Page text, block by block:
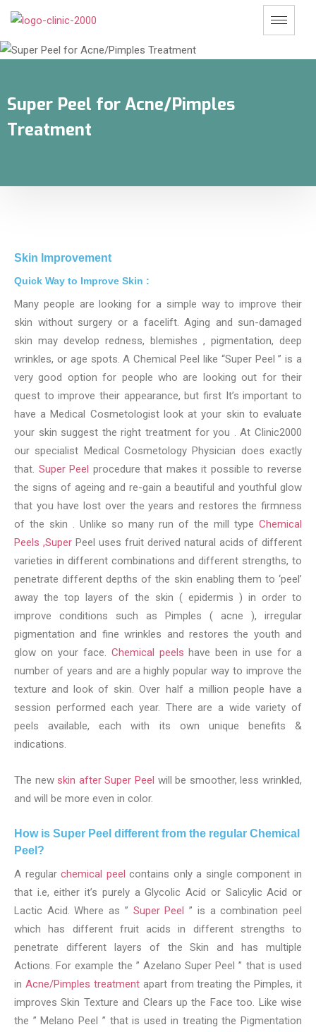
Super Peel for Acne/Pimples
Treatment
Skin Improvement
Quick Way to Improve Skin :
Many people are looking for a simple way to improve their
skin without surgery or a facelift. Aging and sun-damaged
skin may develop redness, blemishes , pigmentation, deep
wrinkles, or age spots. A Chemical Peel like “Super Peel ” is a
very good option for people who are looking out for their
quest to improve their appearance, but first It’s important to
have a Medical Cosmetologist look at your skin to evaluate
your skin suggest the right treatment for you . At Clinic2000
our specialist Medical Cosmetology Physician does exactly
that. Super Peel procedure that makes it possible to reverse
the signs of ageing and re-gain a beautiful and youthful glow
that you have lost over the years and restores the firmness
of the skin . Unlike so many run of the mill type Chemical
Peels ,Super Peel uses fruit derived natural acids of different
varieties in different combinations and different strengths, to
penetrate different depths of the skin enabling them to ‘peel’
away the top layers of the skin ( epidermis ) in order to
improve conditions such as Pimples ( acne ), irregular
pigmentation and fine wrinkles and restores the youth and
glow on your face. Chemical peels have been in use for a
number of years and are a highly popular way to improve the
texture and look of skin. Over half a million people have a
session performed each year. There are a wide variety of
peels available, each with its own unique benefits &
indications.
The new skin after Super Peel will be smoother, less wrinkled,
and will be more even in color.
How is Super Peel different from the regular Chemical
Peel?
A regularchemical peel contains only a single component in
that i.e, either it’s purely a Glycolic Acid or Salicylic Acid or
Lactic Acid. Where as ” Super Peel ” is a combination peel
which has different fruit acids in different strengths to
penetrate different layers of the Skin and has multiple
Actions. For example the ” Azelano Super Peel ” that is used
in Acne/Pimples treatmentapart from treating the Pimples, it
improves Skin Texture and Clears up the Face too. Like wise
the ” Melano Peel ” that is used in treating the Pigmentation